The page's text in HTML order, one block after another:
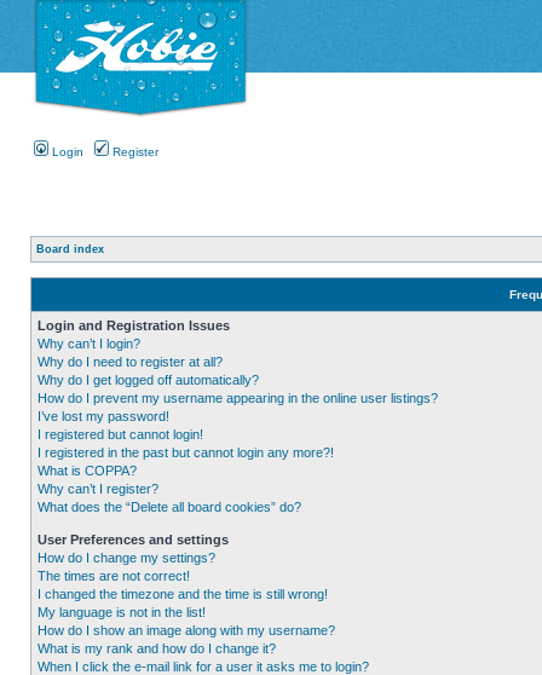
Login Register
Board index
Login and Registration Issues
Why can’t I login?
Why do I need to register at all?
Why do I get logged off automatically?
How do I prevent my username appearing in the online user listings?
I’ve lost my password!
I registered but cannot login!
I registered in the past but cannot login any more?!
What is COPPA?
Why can’t I register?
What does the “Delete all board cookies” do?
User Preferences and settings
How do I change my settings?
The times are not correct!
I changed the timezone and the time is still wrong!
My language is not in the list!
How do I show an image along with my username?
What is my rank and how do I change it?
When I click the e-mail link for a user it asks me to login?